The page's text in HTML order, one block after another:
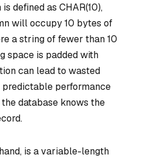
defined as CHAR(10),
will occupy 10 bytes of
a string of fewer than 10
space is padded with
can lead to wasted
performance
database knows the
is a variable-length